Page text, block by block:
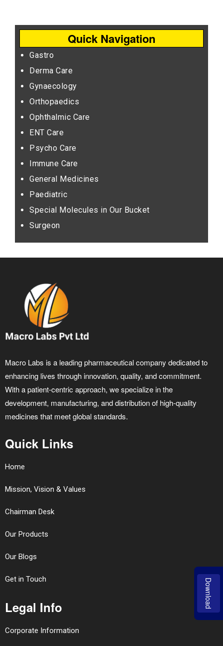
Quick Navigation
Gastro
Derma Care
Gynaecology
Orthopaedics
Ophthalmic Care
ENT Care
Psycho Care
Immune Care
General Medicines
Paediatric
Special Molecules in Our Bucket
Surgeon
Macro Labs is a leading pharmaceutical company dedicated to
enhancing lives through innovation, quality, and commitment.
With a patient-centric approach, we specialize in the
development, manufacturing, and distribution of high-quality
medicines that meet global standards.
Quick Links
Home
Mission, Vision & Values
Chairman Desk
Our Products
Our Blogs
Get in Touch
Legal Info
Corporate Information
Download